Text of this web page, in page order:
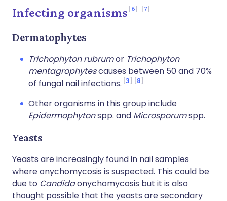
Infecting organisms 6 7
Dermatophytes
Trichophyton rubrumor Trichophyton
mentagrophytescauses between 50 and 70%
of fungal nail infections. 3 8
Other organisms in this group include
Epidermophytonspp. and Microsporumspp.
Yeasts
Yeasts are increasingly found in nail samples
where onychomycosis is suspected. This could be
due to Candidaonychomycosis but it is also
thought possible that the yeasts are secondary